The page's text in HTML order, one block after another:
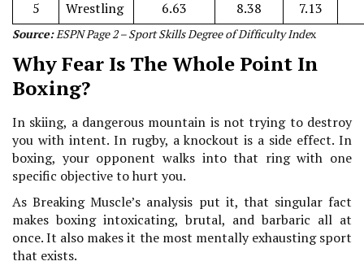
5
Wrestling 6.63 8.38 7.13
Source:ESPN Page 2 – Sport Skills Degree of Difficulty Index
Why Fear Is The Whole Point In
Boxing?
In skiing, a dangerous mountain is not trying to destroy
you with intent. In rugby, a knockout is a side effect. In
boxing, your opponent walks into that ring with one
specific objective to hurt you.
As Breaking Muscle’s analysis put it, that singular fact
makes boxing intoxicating, brutal, and barbaric all at
once. It also makes it the most mentally exhausting sport
that exists.